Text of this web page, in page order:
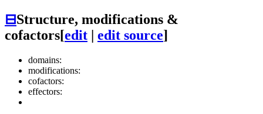
⊟Structure, modifications &
cofactors[edit | edit source]
domains:
modifications:
cofactors:
effectors: